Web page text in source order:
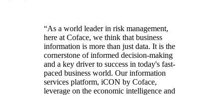
“As a world leader in risk management,
here at Coface, we think that business
information is more than just data. It is the
cornerstone of informed decision-making
and a key driver to success in today's fast-
paced business world. Our information
services platform, iCON by Coface,
leverage on the economic intelligence and